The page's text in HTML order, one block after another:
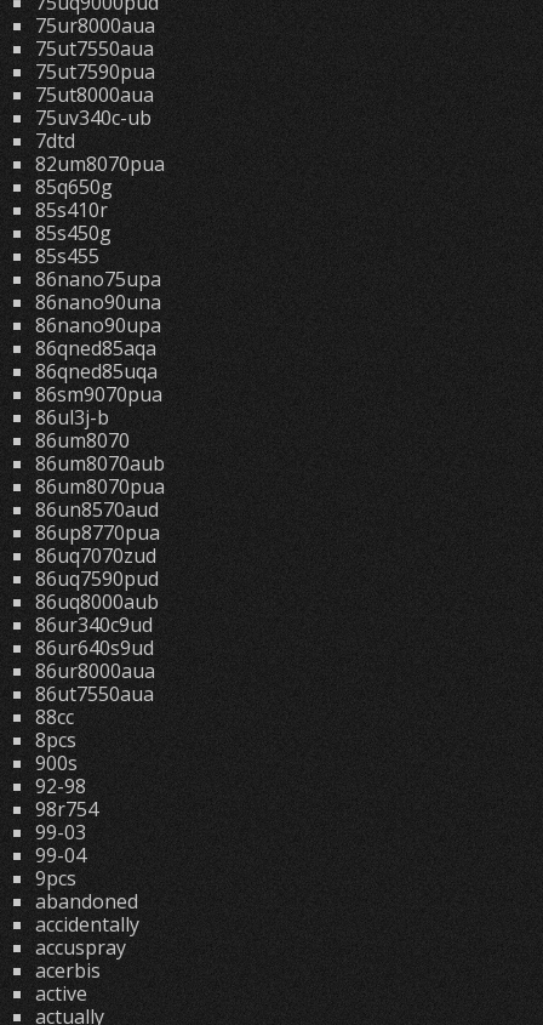
75ur8000aua
75ut7550aua
75ut7590pua
75ut8000aua
75uv340c-ub
7dtd
82um8070pua
85q650g
85s410r
85s450g
85s455
86nano75upa
86nano90una
86nano90upa
86qned85aqa
86qned85uqa
86sm9070pua
86ul3j-b
86um8070
86um8070aub
86um8070pua
86un8570aud
86up8770pua
86uq7070zud
86uq7590pud
86uq8000aub
86ur340c9ud
86ur640s9ud
86ur8000aua
86ut7550aua
88cc
8pcs
900s
92-98
98r754
99-03
99-04
9pcs
abandoned
accidentally
accuspray
acerbis
active
actually